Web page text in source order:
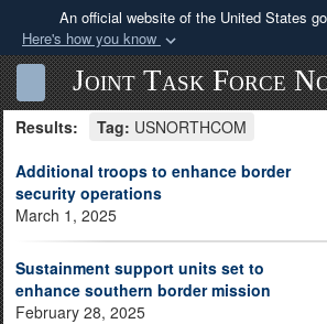
An official website of the United States
Here's how you know
Official websites use
A.milwebsite belongs to an
Department of Defense
Secure .mil websites
Alock ( )orhttps://means
connected to the .mil website.
information only on official,
Toggle navigation
Joint Task Force
Results: Tag: USNORTHCOM
Additional troops to enhance border
security operations
March 1, 2025
Sustainment support units set to
enhance southern border mission
February 28, 2025